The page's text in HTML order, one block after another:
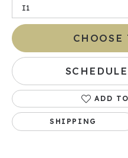
I1
ADD
SHIPPING